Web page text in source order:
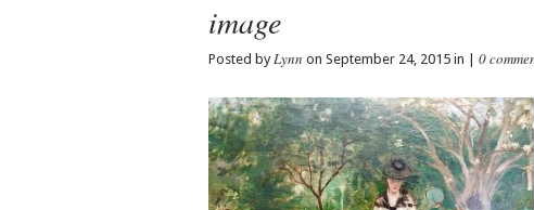
image
Posted byLynn on September 24, 2015 in | 0